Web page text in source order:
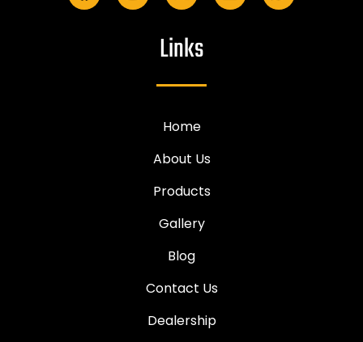
Links
Home
About Us
Products
Gallery
Blog
Contact Us
Dealership